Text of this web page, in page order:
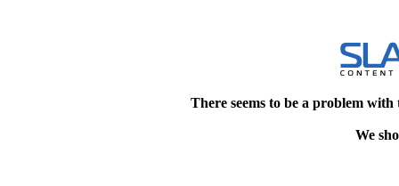
There seems to be a problem
We